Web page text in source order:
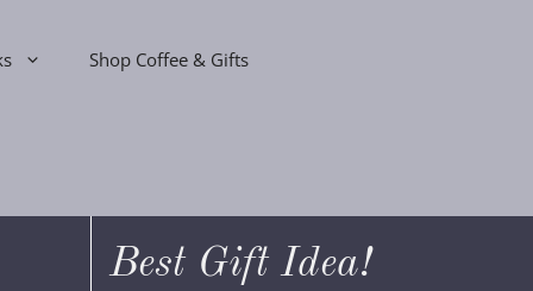
Shop Coffee & Gifts
Best Gift Idea!